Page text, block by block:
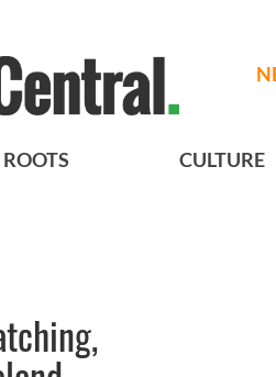
ROOTS CULTURE